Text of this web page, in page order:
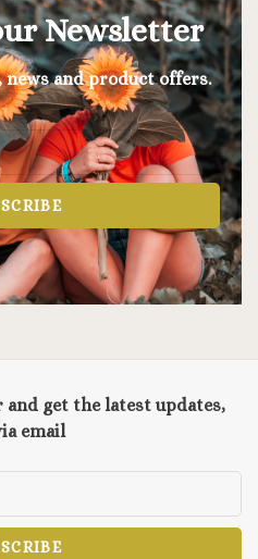
Newsletter
news and product offers.
get the latest updates,
email